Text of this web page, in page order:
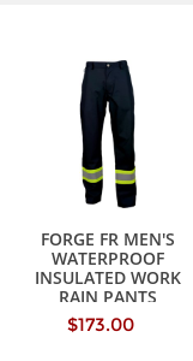
FORGE FR MEN'S
WATERPROOF
INSULATED WORK
RAIN PANTS
$173.00